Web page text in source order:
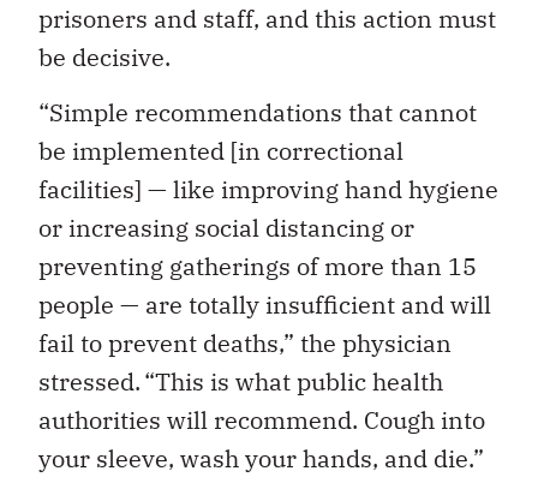
prisoners and staff, and this action must
be decisive.
“Simple recommendations that cannot
be implemented [in correctional
facilities] — like improving hand hygiene
or increasing social distancing or
preventing gatherings of more than 15
people — are totally insufficient and will
fail to prevent deaths,” the physician
stressed. “This is what public health
authorities will recommend. Cough into
your sleeve, wash your hands, and die.”